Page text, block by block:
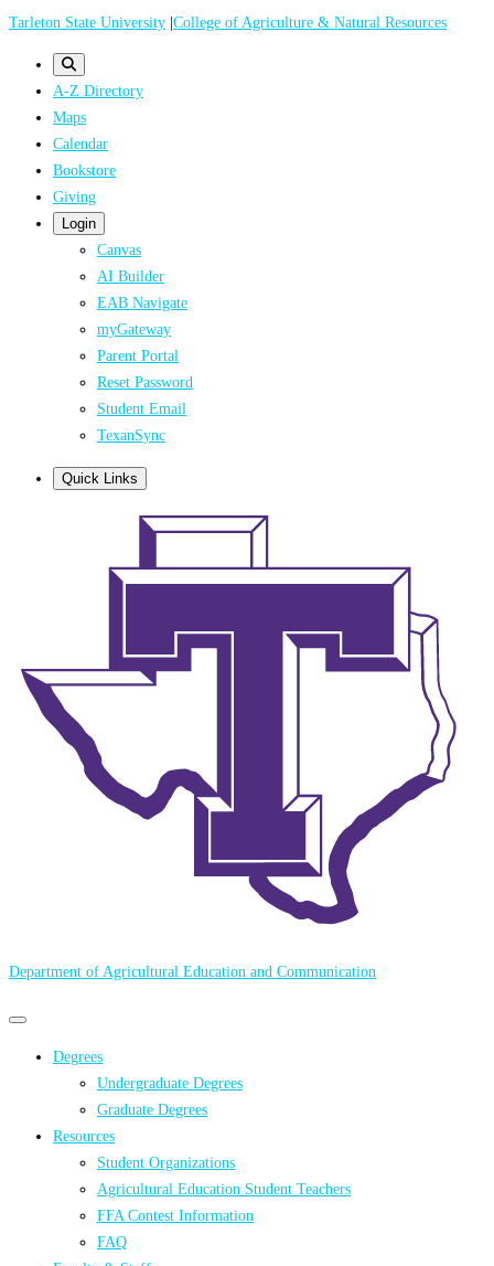
Skip
Tarleton State University |College of Agriculture & Natural Resources
A-Z Directory
Maps
Calendar
Bookstore
Giving
Login
Canvas
AI Builder
EAB Navigate
myGateway
Parent Portal
Reset Password
Student Email
TexanSync
Quick Links
Department of Agricultural Education and Communication
Primary
Primary
menu Degrees
Undergraduate Degrees
Graduate Degrees
Resources
Student Organizations
Agricultural Education Student Teachers
FFA Contest Information
FAQ